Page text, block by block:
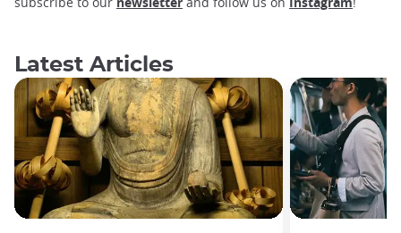
Latest Articles